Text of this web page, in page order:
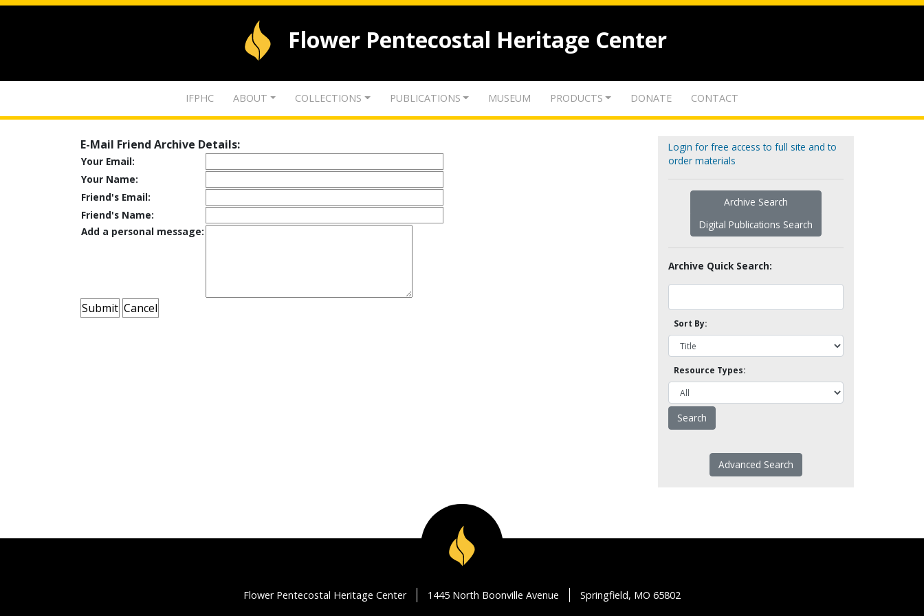
Flower Pentecostal Heritage Center
IFPHC ABOUT COLLECTIONS PUBLICATIONS MUSEUM PRODUCTS DONATE CONTACT
E-Mail Friend Archive Details:
Your Email:
Your Name:
Friend's Email:
Friend's Name:
Add a personal message:
Login for free access to full site and to
order materials
Archive Search
Digital Publications Search
Archive Quick Search:
Sort By:
Resource Types:
Advanced Search
Flower Pentecostal Heritage Center 1445 North Boonville Avenue Springfield, MO 65802